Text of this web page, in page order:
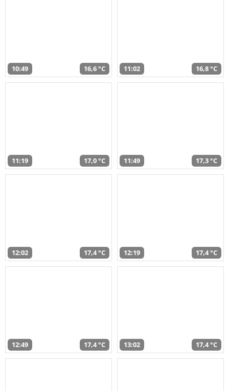
10:49 16,6 °C 11:02 16,8 °C
11:19 17,0 °C 11:49 17,3 °C
12:02 17,4 °C 12:19 17,4 °C
12:49 17,4 °C 13:02 17,4 °C